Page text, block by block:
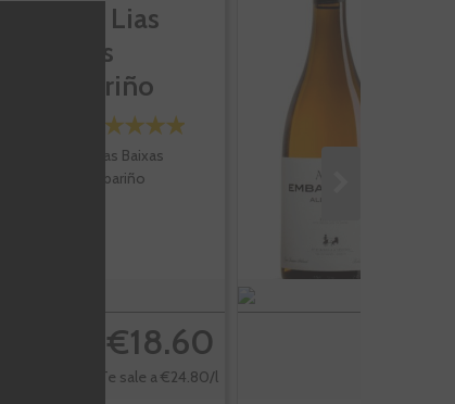
Attis Lias
Finas
Albariño
Rias Baixas
Albariño
€18.60
Te sale a €24.80/l